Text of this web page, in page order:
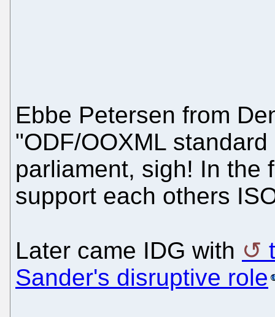
Ebbe Petersen from
"ODF/OOXML
parliament, sigh! In the
support each others
Later came IDG with
Sander's disruptive role